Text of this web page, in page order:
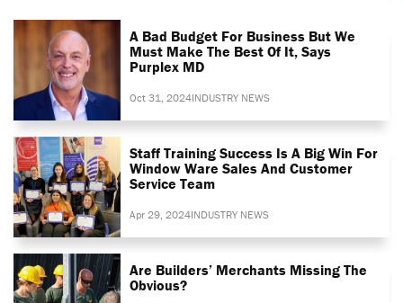
A Bad Budget For Business But We
Must Make The Best Of It, Says
Purplex MD
Oct 31, 2024INDUSTRY NEWS
Staff Training Success Is A Big Win For
Window Ware Sales And Customer
Service Team
Apr 29, 2024INDUSTRY NEWS
Are Builders’ Merchants Missing The
Obvious?